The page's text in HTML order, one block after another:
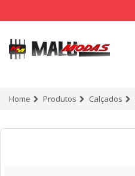
Home Produtos Calçados